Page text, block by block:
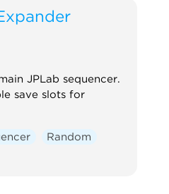
JPLab sequencer.
save slots for
Random